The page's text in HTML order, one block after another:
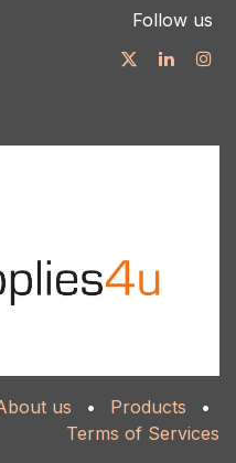
Follow us
us • Products
•
Terms of Services